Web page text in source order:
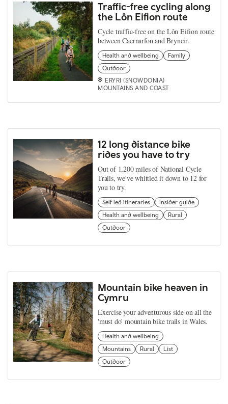
Traffic-free cycling along
the Lôn Eifion route
Cycle traffic-free on the Lôn Eifion route
between Caernarfon and Bryncir.
Health and wellbeing
Family
Outdoor
ERYRI (SNOWDONIA)
MOUNTAINS AND COAST
12 long distance bike
rides you have to try
Out of 1,200 miles of National Cycle
Trails, we've whittled it down to 12 for
you to try.
Self led itineraries
Insider guide
Health and wellbeing
Rural
Outdoor
Mountain bike heaven in
Cymru
Exercise your adventurous side on all the
'must do' mountain bike trails in Wales.
Health and wellbeing
Mountains
Rural
List
Outdoor